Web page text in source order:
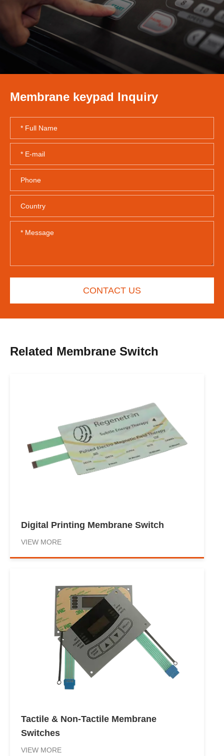
Membrane keypad Inquiry
CONTACT US
Related Membrane Switch
Digital Printing Membrane Switch
VIEW MORE
Tactile & Non-Tactile Membrane
Switches
VIEW MORE